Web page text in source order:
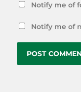
Notify me of
Notify me of